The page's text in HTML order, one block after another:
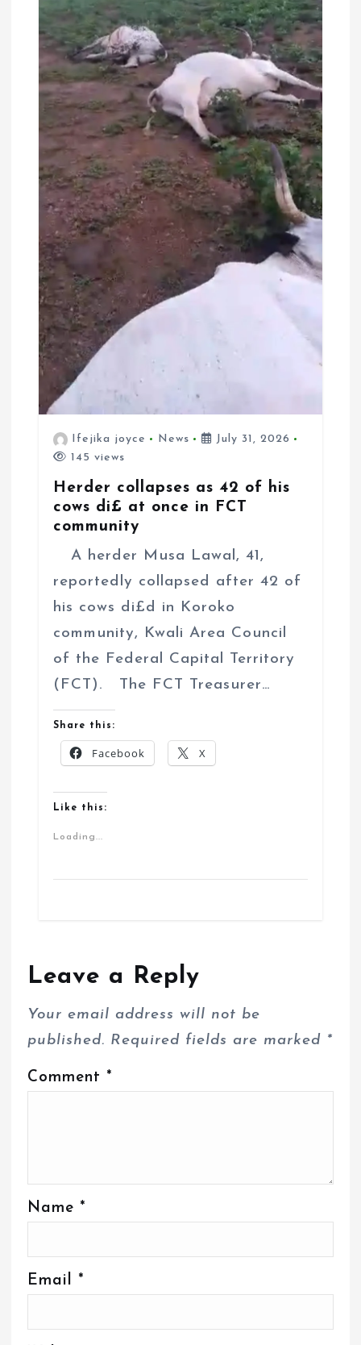
Ifejika joyce News
July 31, 2026
145 views
Herder collapses as 42 of his
cows di£ at once in FCT
community
A herder Musa Lawal, 41,
reportedly collapsed after 42 of
his cows di£d in Koroko
community, Kwali Area Council
of the Federal Capital Territory
(FCT). The FCT Treasurer…
Share this:
Facebook X
Like this:
Loading...
Leave a Reply
Your email address will not be
published. Required fields are marked *
Comment *
Name *
Email *